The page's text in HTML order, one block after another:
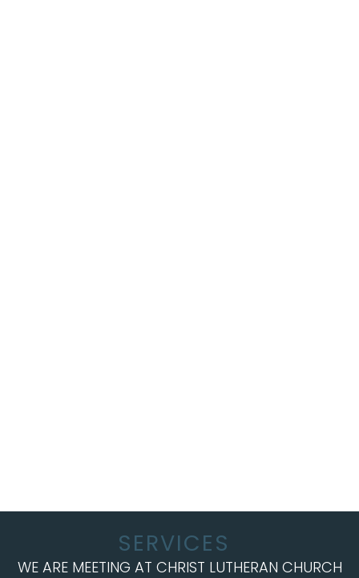
SERVICES
WE ARE MEETING AT CHRIST LUTHERAN CHURCH